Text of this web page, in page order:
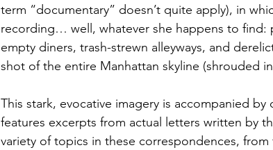
term “documentary” doesn’t quite apply), in
recording… well, whatever she happens to find:
empty diners, trash-strewn alleyways, and
shot of the entire Manhattan skyline (shrouded
This stark, evocative imagery is accompanied
features excerpts from actual letters written by
variety of topics in these correspondences, from